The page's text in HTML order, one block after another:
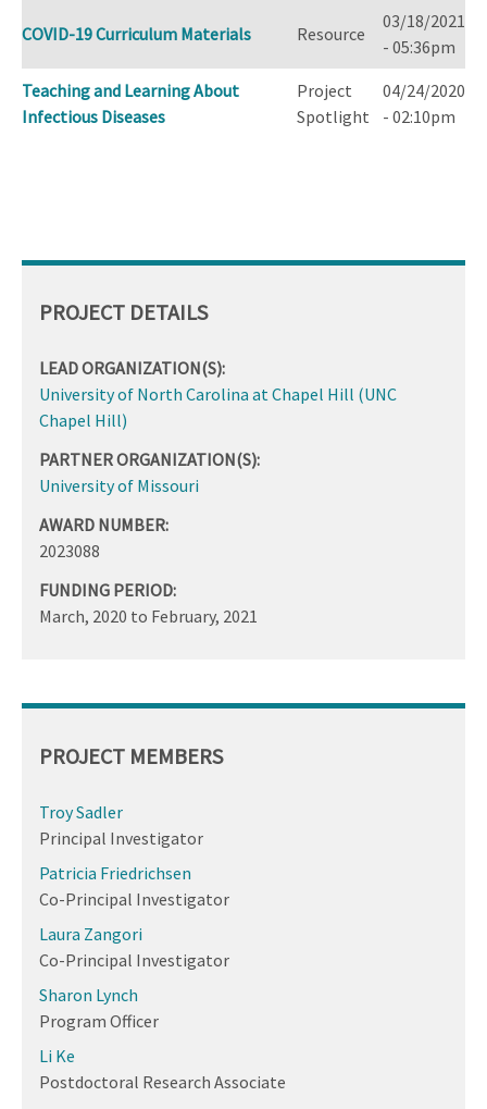
COVID-19 Curriculum Materials Resource
03/18/2021
- 05:36pm
Teaching and Learning About
Infectious Diseases
Project
Spotlight
04/24/2020
- 02:10pm
PROJECT DETAILS
LEAD ORGANIZATION(S):
University of North Carolina at Chapel Hill (UNC
Chapel Hill)
PARTNER ORGANIZATION(S):
University of Missouri
AWARD NUMBER:
2023088
FUNDING PERIOD:
March, 2020 to February, 2021
PROJECT MEMBERS
Troy Sadler
Principal Investigator
Patricia Friedrichsen
Co-Principal Investigator
Laura Zangori
Co-Principal Investigator
Sharon Lynch
Program Officer
Li Ke
Postdoctoral Research Associate